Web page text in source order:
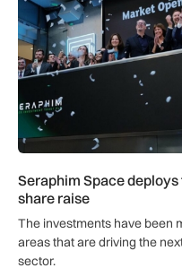
Seraphim Space
share raise
The investments have been
areas that are driving the
sector.